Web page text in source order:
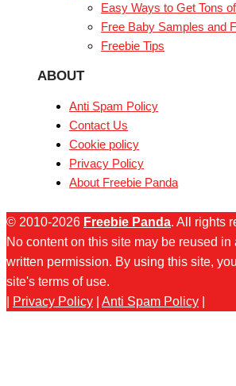
Easy Ways to Get Tons
Free Baby Samples and
Freebie Tips
ABOUT
Anti Spam Policy
Contact Us
Cookie policy
Privacy Policy
About Freebie Panda
© 2010-2026 Freebie Panda. All rights
No content on this site may be reused
written permission. By using this site,
site's terms of use.
Privacy Policy Anti Spam Policy